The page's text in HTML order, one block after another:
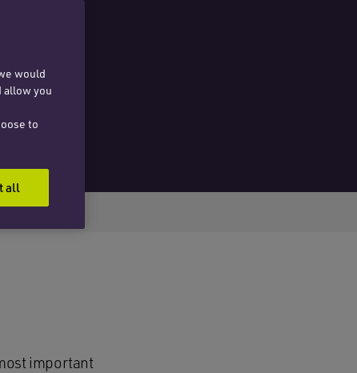
important
would
allow you
to
all